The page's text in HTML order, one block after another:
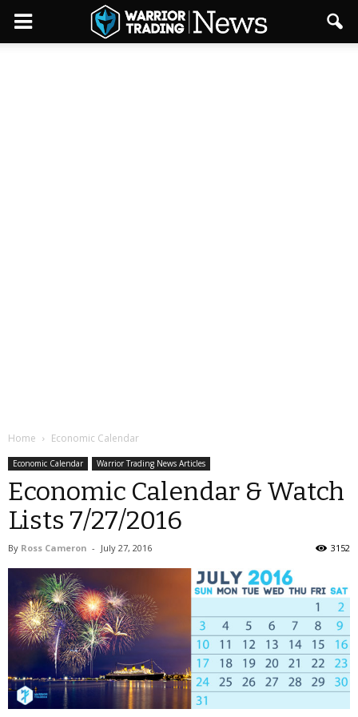
Home Economic Calendar
Economic Calendar Warrior Trading News Articles
Economic Calendar & Watch
Lists 7/27/2016
By Ross Cameron - July 27, 2016 3152